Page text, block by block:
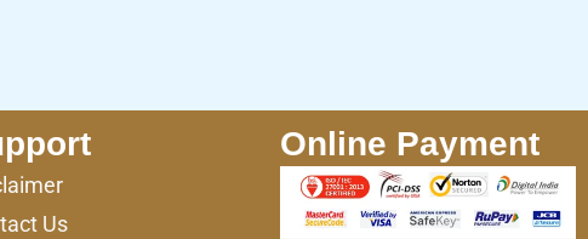
Us
Online Payment